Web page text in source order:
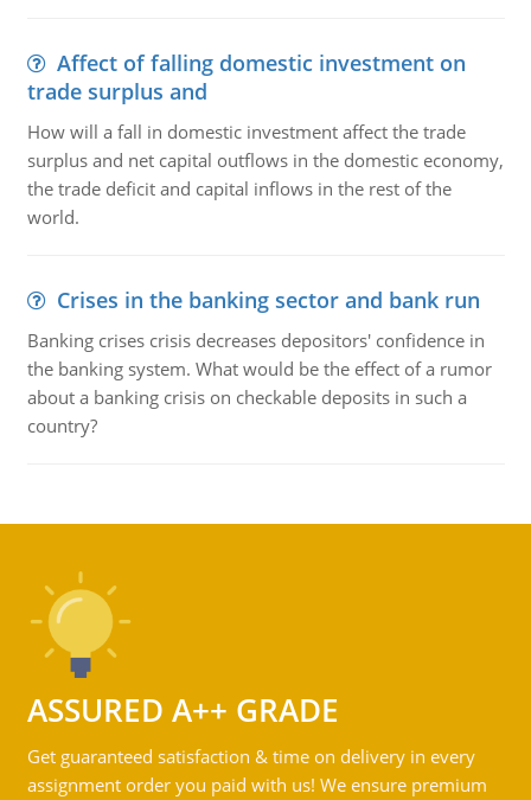
Affect of falling domestic investment on
trade surplus and
How will a fall in domestic investment affect the trade
surplus and net capital outflows in the domestic economy,
the trade deficit and capital inflows in the rest of the
world.
Crises in the banking sector and bank run
Banking crises crisis decreases depositors' confidence in
the banking system. What would be the effect of a rumor
about a banking crisis on checkable deposits in such a
country?
ASSURED A++ GRADE
Get guaranteed satisfaction & time on delivery in every
assignment order you paid with us! We ensure premium